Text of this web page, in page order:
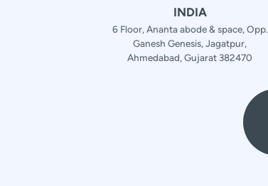
INDIA
6 Floor, Ananta abode & space, Opp.
Ganesh Genesis, Jagatpur,
Ahmedabad, Gujarat 382470